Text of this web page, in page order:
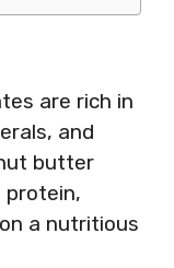
are rich in
and
butter
a nutritious